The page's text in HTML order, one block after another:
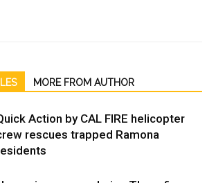
MORE FROM AUTHOR
Action by CAL FIRE helicopter
rescues trapped Ramona